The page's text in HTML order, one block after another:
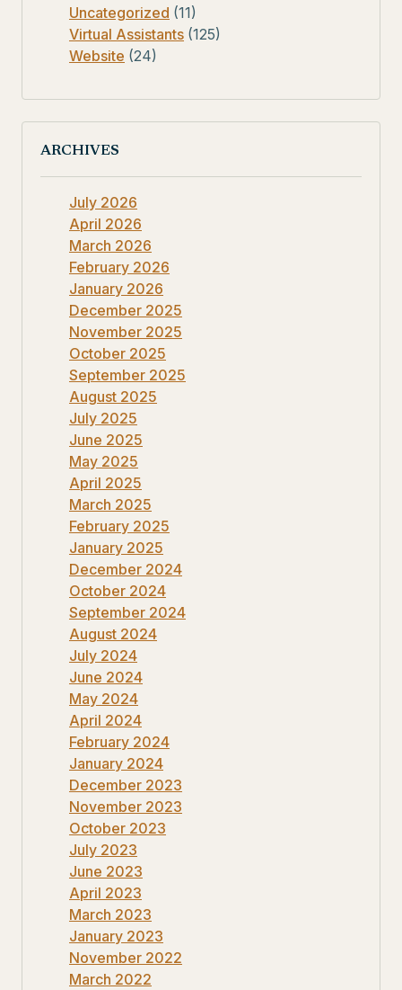
Uncategorized (11)
Virtual Assistants (125)
Website (24)
ARCHIVES
July 2026
April 2026
March 2026
February 2026
January 2026
December 2025
November 2025
October 2025
September 2025
August 2025
July 2025
June 2025
May 2025
April 2025
March 2025
February 2025
January 2025
December 2024
October 2024
September 2024
August 2024
July 2024
June 2024
May 2024
April 2024
February 2024
January 2024
December 2023
November 2023
October 2023
July 2023
June 2023
April 2023
March 2023
January 2023
November 2022
March 2022